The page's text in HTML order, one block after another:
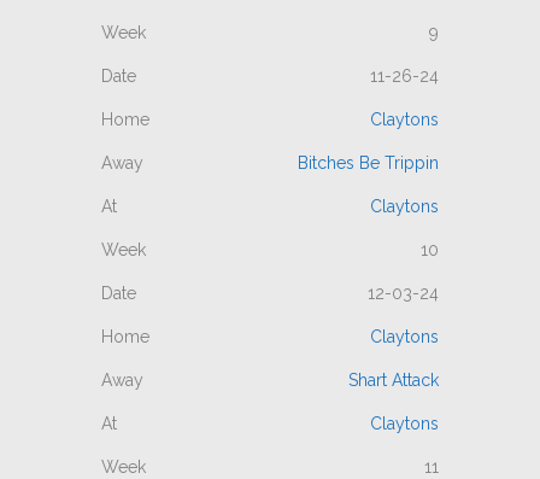
9
11-26-24
Claytons
Bitches Be Trippin
Claytons
10
12-03-24
Claytons
Shart Attack
Claytons
11